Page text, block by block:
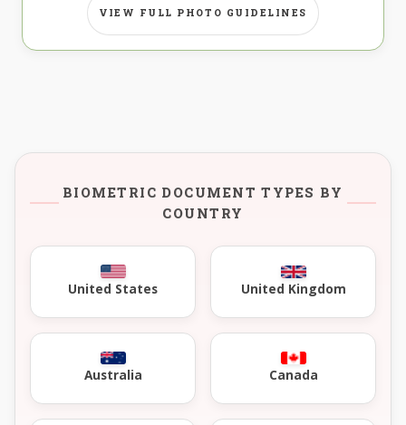
VIEW FULL PHOTO GUIDELINES
BIOMETRIC DOCUMENT TYPES BY
COUNTRY
United States United Kingdom
Australia Canada